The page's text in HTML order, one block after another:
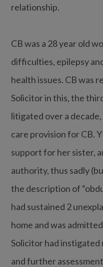
relationship.
CB was a 28 year old
difficulties, epilepsy
health issues. CB was
Solicitor in this, the
litigated over a
care provision for CB.
support for her sister,
authority, thus sadly
the description of
had sustained 2
home and was
Solicitor had
and further